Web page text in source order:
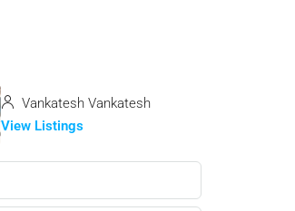
Vankatesh Vankatesh
View Listings